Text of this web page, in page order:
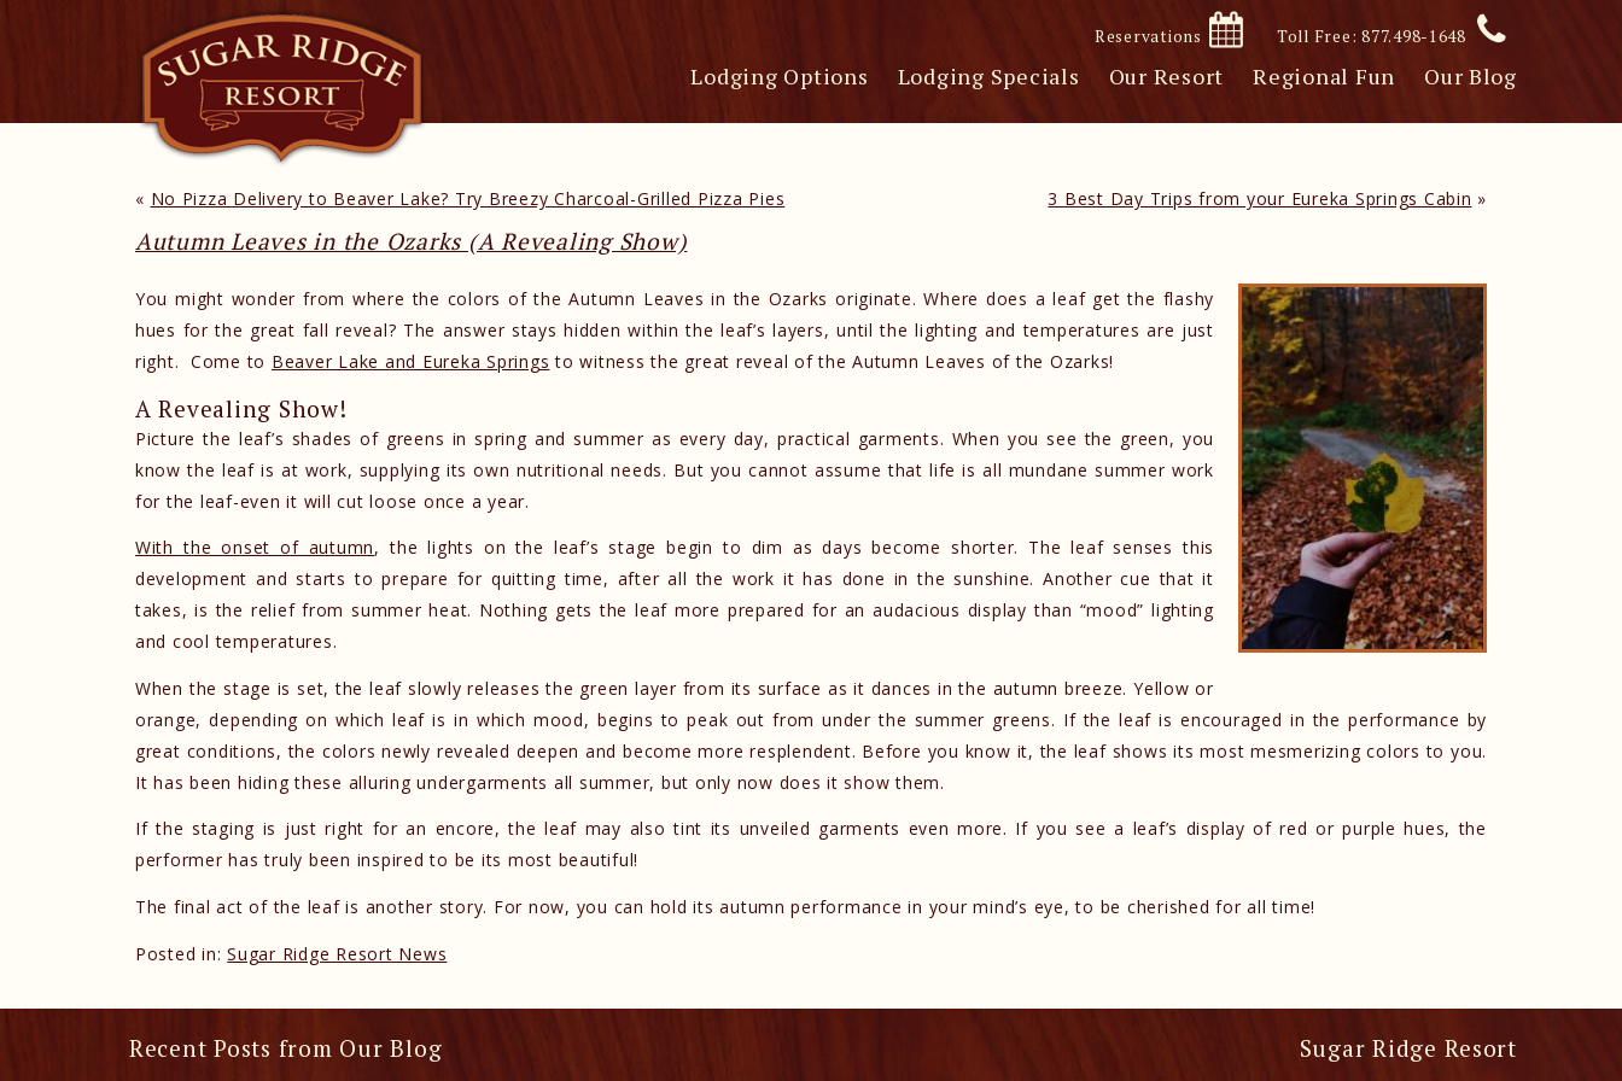
Reservations Toll Free: 877.498-1648
Lodging Options Lodging Specials Our Resort Regional Fun Our Blog
« No Pizza Delivery to Beaver Lake? Try Breezy Charcoal-Grilled Pizza Pies 3 Best Day Trips from your Eureka Springs Cabin »
Autumn Leaves in the Ozarks (A Revealing Show)
You might wonder from where the colors of the Autumn Leaves in the Ozarks originate. Where does a leaf get the flashy
hues for the great fall reveal? The answer stays hidden within the leaf’s layers, until the lighting and temperatures are just
right. Come to Beaver Lake and Eureka Springs to witness the great reveal of the Autumn Leaves of the Ozarks!
A Revealing Show!
Picture the leaf’s shades of greens in spring and summer as every day, practical garments. When you see the green, you
know the leaf is at work, supplying its own nutritional needs. But you cannot assume that life is all mundane summer work
for the leaf-even it will cut loose once a year.
With the onset of autumn, the lights on the leaf’s stage begin to dim as days become shorter. The leaf senses this
development and starts to prepare for quitting time, after all the work it has done in the sunshine. Another cue that it
takes, is the relief from summer heat. Nothing gets the leaf more prepared for an audacious display than “mood” lighting
and cool temperatures.
When the stage is set, the leaf slowly releases the green layer from its surface as it dances in the autumn breeze. Yellow or
orange, depending on which leaf is in which mood, begins to peak out from under the summer greens. If the leaf is encouraged in the performance by
great conditions, the colors newly revealed deepen and become more resplendent. Before you know it, the leaf shows its most mesmerizing colors to you.
It has been hiding these alluring undergarments all summer, but only now does it show them.
If the staging is just right for an encore, the leaf may also tint its unveiled garments even more. If you see a leaf’s display of red or purple hues, the
performer has truly been inspired to be its most beautiful!
The final act of the leaf is another story. For now, you can hold its autumn performance in your mind’s eye, to be cherished for all time!
Posted in:Sugar Ridge Resort News
Recent Posts from Our Blog Sugar Ridge Resort